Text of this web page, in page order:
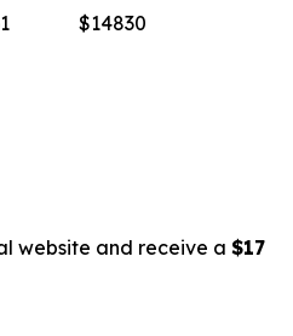
$14830
website and receive a $17